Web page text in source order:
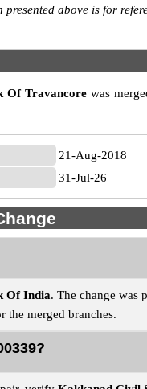
above is for
Of Travancorewas
21-Aug-2018
31-Jul-26
Of India. The change was
the merged branches.